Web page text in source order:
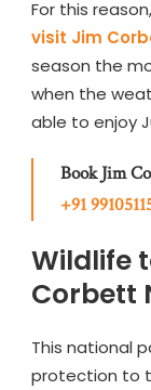
For this
visit Jim
season the
when the
able to enjoy
Book Jim
+91
Wildlife
Corbett
This national
protection to